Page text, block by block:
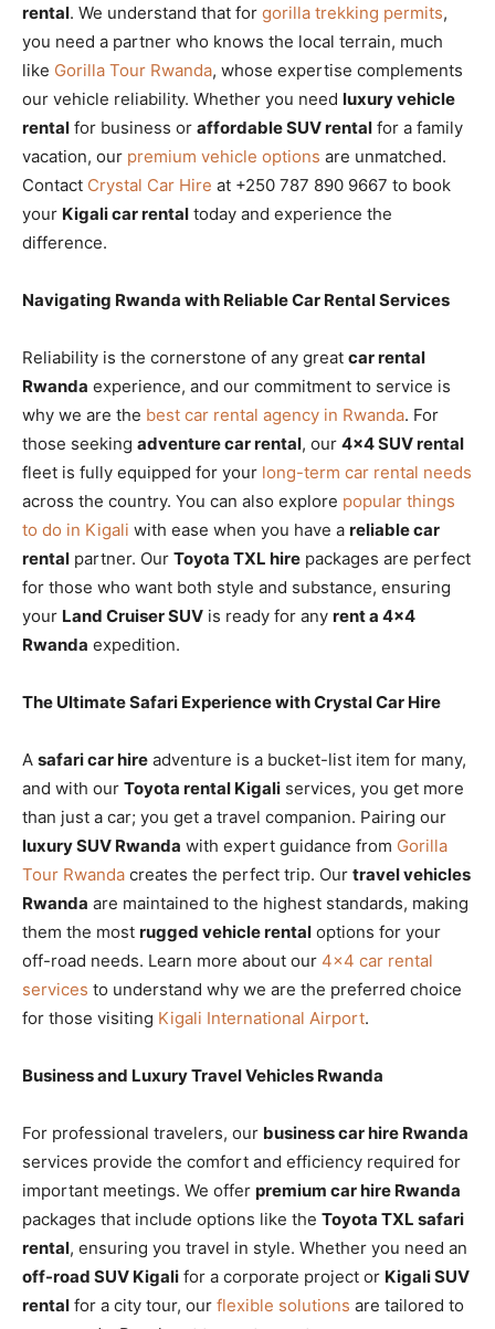
rental. We understand that for gorilla trekking permits,
you need a partner who knows the local terrain, much
like Gorilla Tour Rwanda, whose expertise complements
our vehicle reliability. Whether you need luxury vehicle
rental for business or affordable SUV rental for a family
vacation, our premium vehicle options are unmatched.
Contact Crystal Car Hire at +250 787 890 9667 to book
your Kigali car rental today and experience the
difference.
Navigating Rwanda with Reliable Car Rental Services
Reliability is the cornerstone of any great car rental
Rwanda experience, and our commitment to service is
why we are the best car rental agency in Rwanda. For
those seeking adventure car rental, our 4×4 SUV rental
fleet is fully equipped for your long-term car rental needs
across the country. You can also explore popular things
to do in Kigali with ease when you have a reliable car
rental partner. Our Toyota TXL hire packages are perfect
for those who want both style and substance, ensuring
your Land Cruiser SUV is ready for any rent a 4×4
Rwanda expedition.
The Ultimate Safari Experience with Crystal Car Hire
A safari car hire adventure is a bucket-list item for many,
and with our Toyota rental Kigali services, you get more
than just a car; you get a travel companion. Pairing our
luxury SUV Rwanda with expert guidance from Gorilla
Tour Rwanda creates the perfect trip. Our travel vehicles
Rwanda are maintained to the highest standards, making
them the most rugged vehicle rental options for your
off-road needs. Learn more about our 4×4 car rental
services to understand why we are the preferred choice
for those visiting Kigali International Airport.
Business and Luxury Travel Vehicles Rwanda
For professional travelers, our business car hire Rwanda
services provide the comfort and efficiency required for
important meetings. We offer premium car hire Rwanda
packages that include options like the Toyota TXL safari
rental, ensuring you travel in style. Whether you need an
off-road SUV Kigali for a corporate project or Kigali SUV
rental for a city tour, our flexible solutions are tailored to